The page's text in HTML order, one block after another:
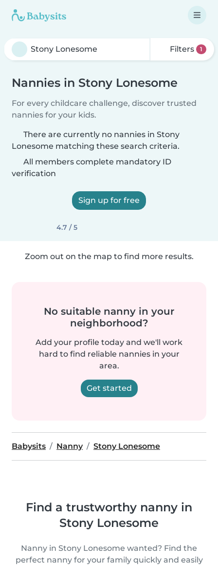
Filters 1
Nannies in Stony Lonesome
For every childcare challenge, discover trusted
nannies for your kids.
There are currently no nannies in Stony
Lonesome matching these search criteria.
All members complete mandatory ID
verification
Sign up for free
4.7 / 5
Zoom out on the map to find more results.
No suitable nanny in your
neighborhood?
Add your profile today and we'll work
hard to find reliable nannies in your
area.
Get started
Babysits Nanny Stony Lonesome
Find a trustworthy nanny in
Stony Lonesome
Nanny in Stony Lonesome wanted? Find the
perfect nanny for your family quickly and easily